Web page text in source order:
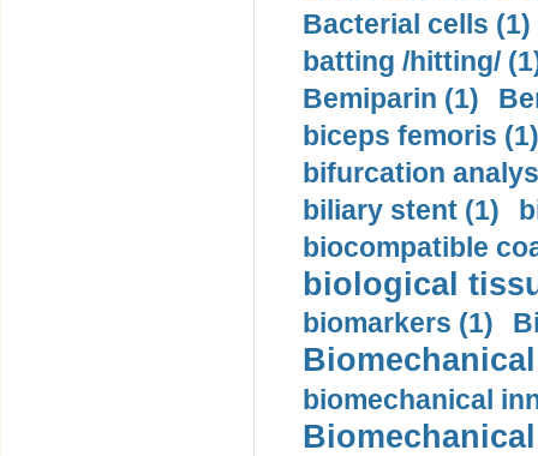
Bacterial cells (1)
batting /hitting/
Bemiparin (1)
biceps femoris (1)
bifurcation
biliary stent (1)
biocompatible
biological
biomarkers (1)
biomechanical